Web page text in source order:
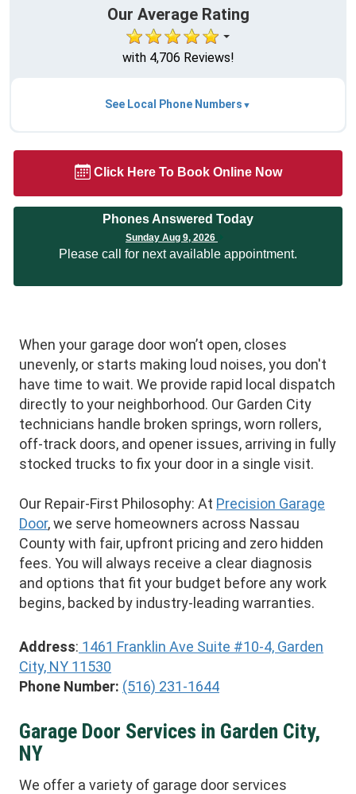
Our Average Rating
with 4,706 Reviews!
See Local Phone Numbers
Click Here To Book Online Now
Phones Answered Today
Sunday Aug 9, 2026
Please call for next available appointment.
When your garage door won’t open, closes
unevenly, or starts making loud noises, you don't
have time to wait. We provide rapid local dispatch
directly to your neighborhood. Our Garden City
technicians handle broken springs, worn rollers,
off-track doors, and opener issues, arriving in fully
stocked trucks to fix your door in a single visit.
Our Repair-First Philosophy: At Precision Garage
Door, we serve homeowners across Nassau
County with fair, upfront pricing and zero hidden
fees. You will always receive a clear diagnosis
and options that fit your budget before any work
begins, backed by industry-leading warranties.
Address: 1461 Franklin Ave Suite #10-4, Garden
City, NY 11530
Phone Number: (516) 231-1644
Garage Door Services in Garden City,
NY
We offer a variety of garage door services